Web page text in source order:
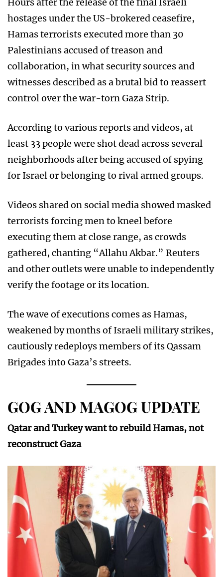
Hours after the release of the final Israeli
hostages under the US-brokered ceasefire,
Hamas terrorists executed more than 30
Palestinians accused of treason and
collaboration, in what security sources and
witnesses described as a brutal bid to reassert
control over the war-torn Gaza Strip.
According to various reports and videos, at
least 33 people were shot dead across several
neighborhoods after being accused of spying
for Israel or belonging to rival armed groups.
Videos shared on social media showed masked
terrorists forcing men to kneel before
executing them at close range, as crowds
gathered, chanting “Allahu Akbar.” Reuters
and other outlets were unable to independently
verify the footage or its location.
The wave of executions comes as Hamas,
weakened by months of Israeli military strikes,
cautiously redeploys members of its Qassam
Brigades into Gaza’s streets.
GOG AND MAGOG UPDATE
Qatar and Turkey want to rebuild Hamas, not
reconstruct Gaza